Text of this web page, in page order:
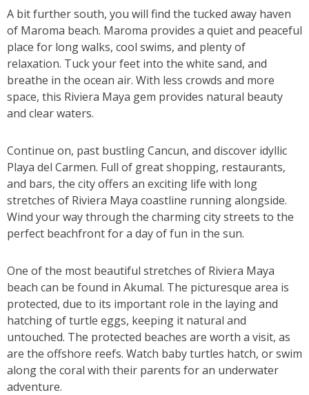
A bit further south, you will find the tucked away haven
of Maroma beach. Maroma provides a quiet and peaceful
place for long walks, cool swims, and plenty of
relaxation. Tuck your feet into the white sand, and
breathe in the ocean air. With less crowds and more
space, this Riviera Maya gem provides natural beauty
and clear waters.
Continue on, past bustling Cancun, and discover idyllic
Playa del Carmen. Full of great shopping, restaurants,
and bars, the city offers an exciting life with long
stretches of Riviera Maya coastline running alongside.
Wind your way through the charming city streets to the
perfect beachfront for a day of fun in the sun.
One of the most beautiful stretches of Riviera Maya
beach can be found in Akumal. The picturesque area is
protected, due to its important role in the laying and
hatching of turtle eggs, keeping it natural and
untouched. The protected beaches are worth a visit, as
are the offshore reefs. Watch baby turtles hatch, or swim
along the coral with their parents for an underwater
adventure.